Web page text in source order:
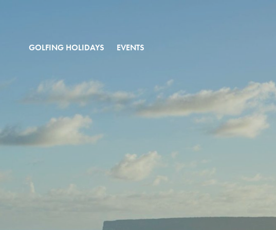
GOLFING HOLIDAYS EVENTS